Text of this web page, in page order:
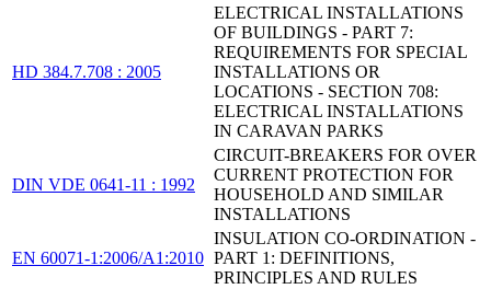
HD 384.7.708 : 2005
ELECTRICAL INSTALLATIONS
OF BUILDINGS - PART 7:
REQUIREMENTS FOR SPECIAL
INSTALLATIONS OR
LOCATIONS - SECTION 708:
ELECTRICAL INSTALLATIONS
IN CARAVAN PARKS
DIN VDE 0641-11 : 1992
CIRCUIT-BREAKERS FOR OVER
CURRENT PROTECTION FOR
HOUSEHOLD AND SIMILAR
INSTALLATIONS
EN 60071-1:2006/A1:2010
INSULATION CO-ORDINATION -
PART 1: DEFINITIONS,
PRINCIPLES AND RULES